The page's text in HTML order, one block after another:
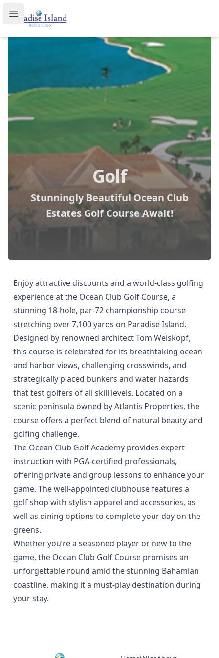
Paradise Island Beach Club
Open main menu
Golf
Stunningly Beautiful Ocean Club
Estates Golf Course Await!
Enjoy attractive discounts and a world-class golfing
experience at the Ocean Club Golf Course, a
stunning 18-hole, par-72 championship course
stretching over 7,100 yards on Paradise Island.
Designed by renowned architect Tom Weiskopf,
this course is celebrated for its breathtaking ocean
and harbor views, challenging crosswinds, and
strategically placed bunkers and water hazards
that test golfers of all skill levels. Located on a
scenic peninsula owned by Atlantis Properties, the
course offers a perfect blend of natural beauty and
golfing challenge.
The Ocean Club Golf Academy provides expert
instruction with PGA-certified professionals,
offering private and group lessons to enhance your
game. The well-appointed clubhouse features a
golf shop with stylish apparel and accessories, as
well as dining options to complete your day on the
greens.
Whether you’re a seasoned player or new to the
game, the Ocean Club Golf Course promises an
unforgettable round amid the stunning Bahamian
coastline, making it a must-play destination during
your stay.